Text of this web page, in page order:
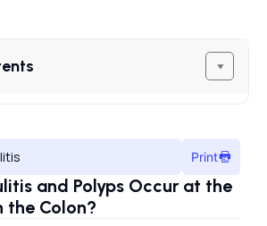
Print
and Polyps Occur at the
the Colon?